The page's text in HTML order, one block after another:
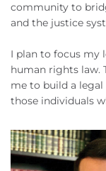
community to
and the justice
I plan to focus my
human rights law.
me to build a legal
those individuals